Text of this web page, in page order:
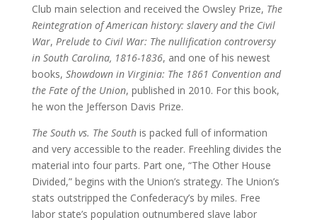
Club main selection and received the Owsley Prize, The
Reintegration of American history: slavery and the Civil
War, Prelude to Civil War: The nullification controversy
in South Carolina, 1816-1836, and one of his newest
books, Showdown in Virginia: The 1861 Convention and
the Fate of the Union, published in 2010. For this book,
he won the Jefferson Davis Prize.
The South vs. The Southis packed full of information
and very accessible to the reader. Freehling divides the
material into four parts. Part one, “The Other House
Divided,” begins with the Union’s strategy. The Union’s
stats outstripped the Confederacy’s by miles. Free
labor state’s population outnumbered slave labor